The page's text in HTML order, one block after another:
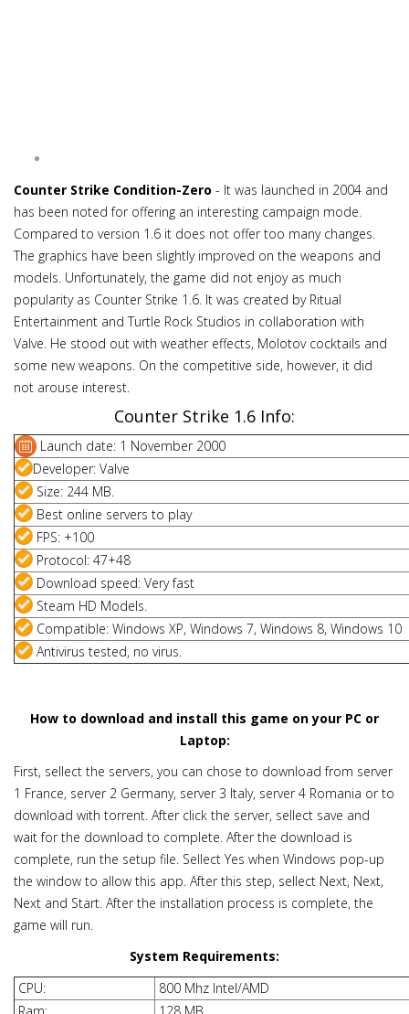
Counter Strike Condition-Zero - It was launched in 2004 and
has been noted for offering an interesting campaign mode.
Compared to version 1.6 it does not offer too many changes.
The graphics have been slightly improved on the weapons and
models. Unfortunately, the game did not enjoy as much
popularity as Counter Strike 1.6. It was created by Ritual
Entertainment and Turtle Rock Studios in collaboration with
Valve. He stood out with weather effects, Molotov cocktails and
some new weapons. On the competitive side, however, it did
not arouse interest.
Counter Strike 1.6 Info:
Launch date: 1 November 2000
Developer: Valve
Size: 244 MB.
Best online servers to play
FPS: +100
Protocol: 47+48
Download speed: Very fast
Steam HD Models.
Compatible: Windows XP, Windows 7, Windows 8, Windows 10
Antivirus tested, no virus.
How to download and install this game on your PC or
Laptop:
First, sellect the servers, you can chose to download from server
1 France, server 2 Germany, server 3 Italy, server 4 Romania or to
download with torrent. After click the server, sellect save and
wait for the download to complete. After the download is
complete, run the setup file. Sellect Yes when Windows pop-up
the window to allow this app. After this step, sellect Next, Next,
Next and Start. After the installation process is complete, the
game will run.
System Requirements:
CPU:
800 Mhz Intel/AMD